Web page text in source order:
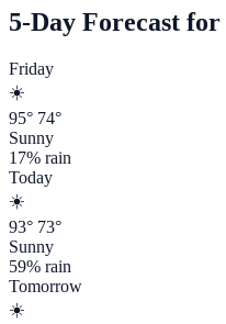
5-Day Forecast for
Friday
☀️
95° 74°
Sunny
17% rain
Today
☀️
93° 73°
Sunny
59% rain
Tomorrow
☀️